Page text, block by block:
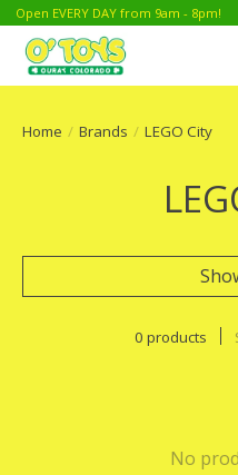
Open EVERY DAY from 9am - 8pm!
Home / Brands / LEGO City
0 products
No